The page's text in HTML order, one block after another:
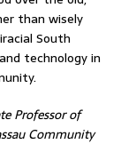
than wisely
South
technology in
Professor of
Community